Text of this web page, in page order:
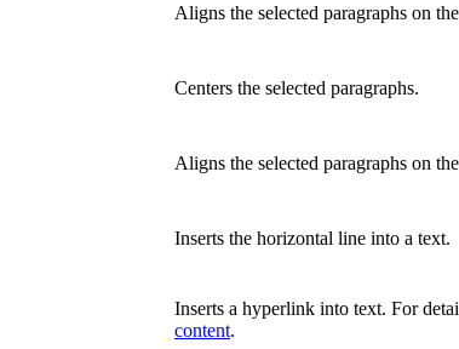
Aligns the selected paragraphs on
Centers the selected paragraphs.
Aligns the selected paragraphs on
Inserts the horizontal line into a text.
Inserts a hyperlink into text. For
content.